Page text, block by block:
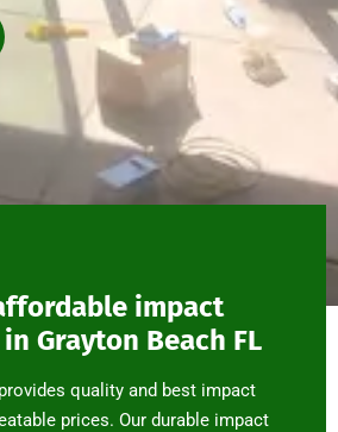
impact
Grayton Beach FL
quality and best impact
prices. Our durable impact